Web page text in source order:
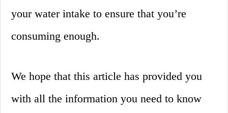
your water intake to ensure that you’re
consuming enough.
We hope that this article has provided you
with all the information you need to know